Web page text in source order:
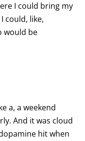
I could bring my
could, like,
would be
a, a weekend
And it was cloud
hit when